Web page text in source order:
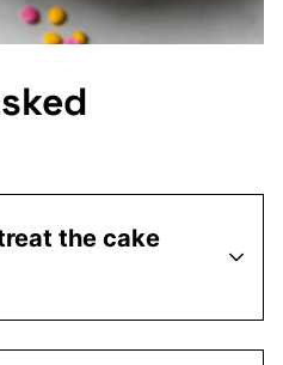
the cake